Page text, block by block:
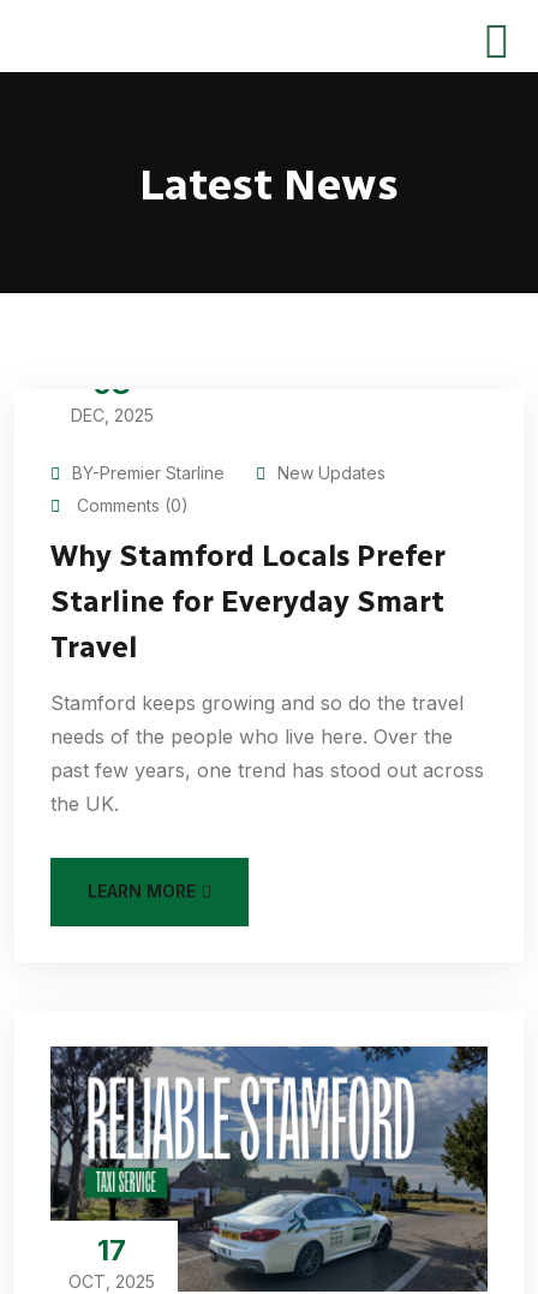
Latest News
08
DEC, 2025
BY-Premier Starline
New Updates
Comments (0)
Why Stamford Locals Prefer
Starline for Everyday Smart
Travel
Stamford keeps growing and so do the travel
needs of the people who live here. Over the
past few years, one trend has stood out across
the UK.
LEARN MORE
17
OCT, 2025